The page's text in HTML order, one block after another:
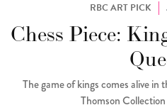
RBC ART PICK
Chess Piece:
The game of kings comes alive
Thomson